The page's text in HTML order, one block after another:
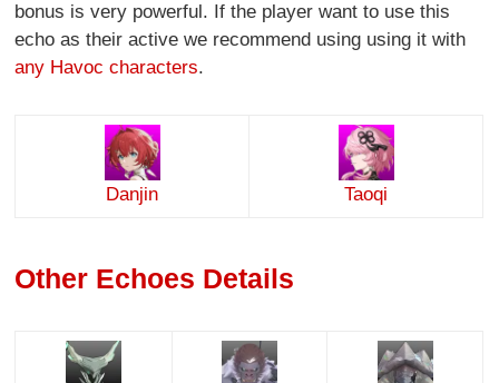
bonus is very powerful. If the player want to use this
echo as their active we recommend using using it with
any Havoc characters.
Danjin Taoqi
Other Echoes Details